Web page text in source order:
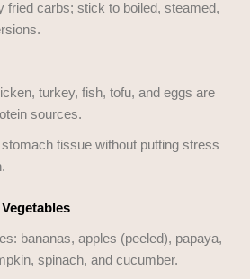
fried carbs; stick to boiled, steamed,
turkey, fish, tofu, and eggs are
sources.
tissue without putting stress
bananas, apples (peeled), papaya,
spinach, and cucumber.